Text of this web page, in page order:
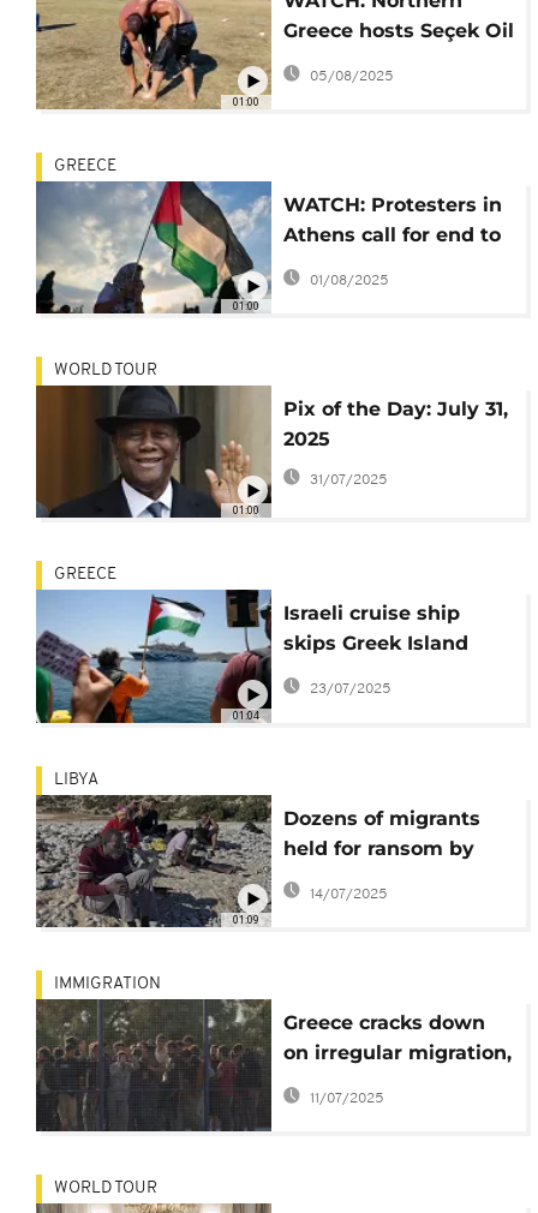
01:00
Greece hosts Seçek Oil
Wrestling Festival
05/08/2025
01:00
GREECE
WATCH: Protesters in
Athens call for end to
war in Gaza
01/08/2025
01:00
WORLD TOUR
Pix of the Day: July 31,
2025
31/07/2025
01:04
GREECE
Israeli cruise ship
skips Greek Island
after pro-Palestinian
23/07/2025
01:09
LIBYA
Dozens of migrants
held for ransom by
criminal gang in Libya
released from
14/07/2025
IMMIGRATION
Greece cracks down
on irregular migration,
says it’s "not an open
corridor to Europe"
11/07/2025
WORLD TOUR